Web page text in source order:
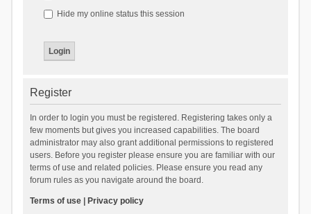
Hide my online status this session
Register
In order to login you must be registered. Registering takes only a
few moments but gives you increased capabilities. The board
administrator may also grant additional permissions to registered
users. Before you register please ensure you are familiar with our
terms of use and related policies. Please ensure you read any
forum rules as you navigate around the board.
Terms of use| Privacy policy